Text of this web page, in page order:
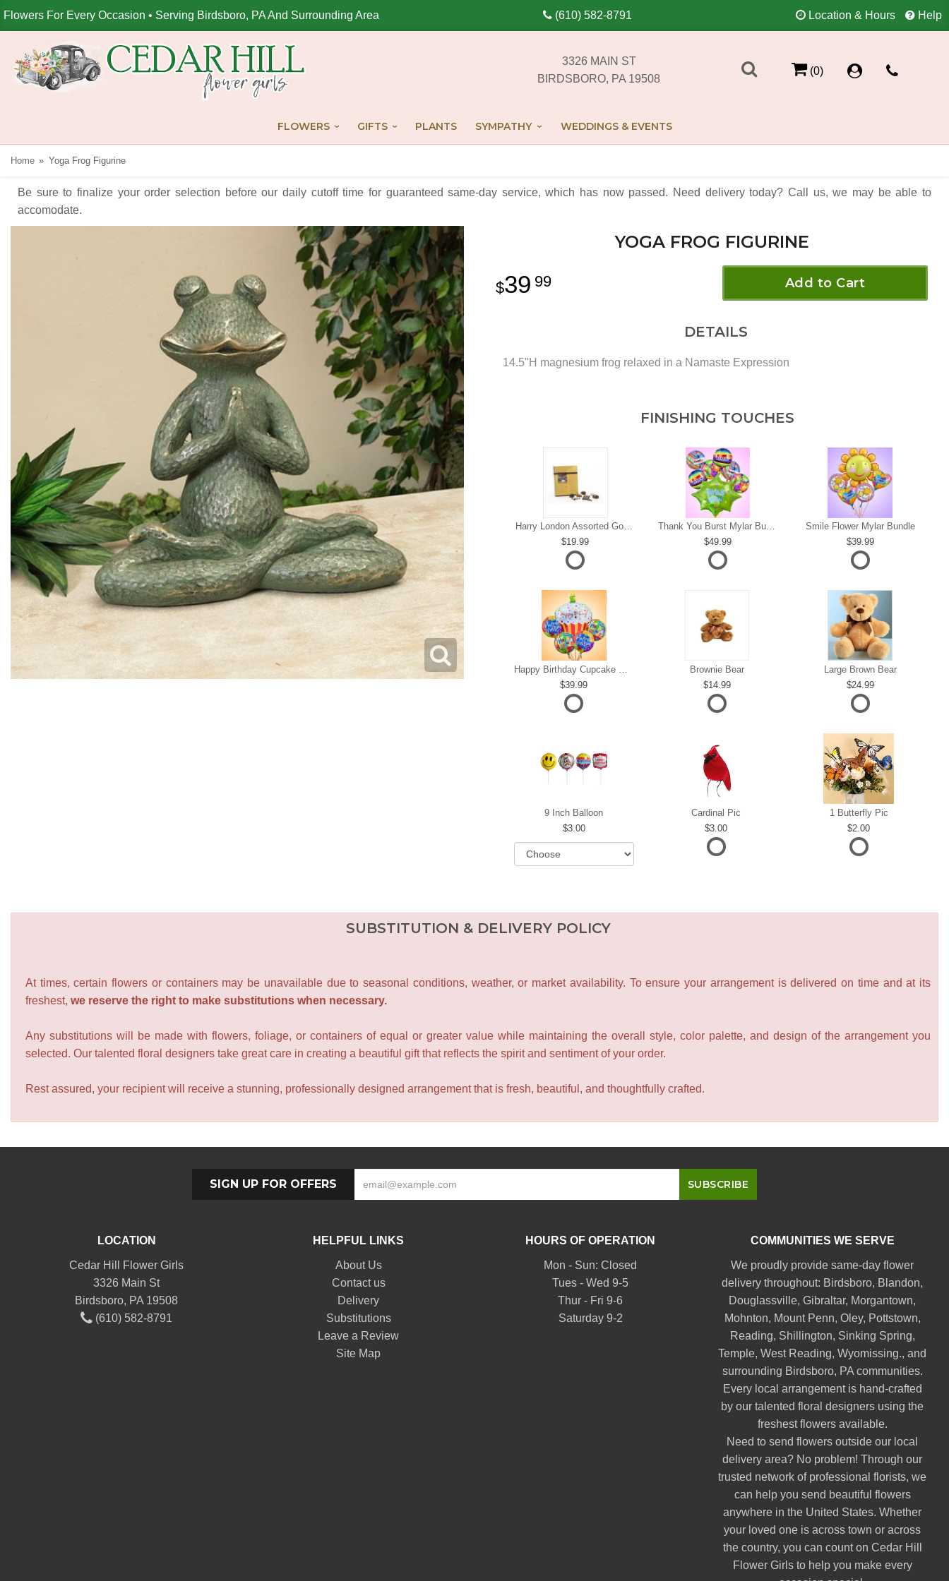
Flowers For Every Occasion • Serving Birdsboro, PA And Surrounding Area (610) 582-8791 Location & Hours Help
3326 MAIN ST
BIRDSBORO, PA 19508
(0)
FLOWERS GIFTS PLANTS SYMPATHY WEDDINGS & EVENTS
Home Yoga Frog Figurine
Be sure to finalize your order selection before our daily cutoff time for guaranteed same-day service, which has now passed. Need delivery today? Call us, we may be able to
accomodate.
YOGA FROG FIGURINE
39 99 Add to Cart
DETAILS
14.5"H magnesium frog relaxed in a Namaste Expression
FINISHING TOUCHES
Harry London Assorted Gourmet Chocolates
19.99
Thank You Burst Mylar Bundle
49.99
Smile Flower Mylar Bundle
39.99
39.99
Brownie Bear
14.99
Large Brown Bear
24.99
9 Inch Balloon
3.00
Cardinal Pic
3.00
1 Butterfly Pic
2.00
SUBSTITUTION & DELIVERY POLICY
At times, certain flowers or containers may be unavailable due to seasonal conditions, weather, or market availability. To ensure your arrangement is delivered on time and at its
freshest, we reserve the right to make substitutions when necessary.
Any substitutions will be made with flowers, foliage, or containers of equal or greater value while maintaining the overall style, color palette, and design of the arrangement you
selected. Our talented floral designers take great care in creating a beautiful gift that reflects the spirit and sentiment of your order.
Rest assured, your recipient will receive a stunning, professionally designed arrangement that is fresh, beautiful, and thoughtfully crafted.
SIGN UP FOR OFFERS
LOCATION
Cedar Hill Flower Girls
3326 Main St
Birdsboro, PA 19508
(610) 582-8791
HELPFUL LINKS
About Us
Contact us
Delivery
Substitutions
Leave a Review
Site Map
HOURS OF OPERATION
Mon - Sun: Closed
Tues - Wed 9-5
Thur - Fri 9-6
Saturday 9-2
COMMUNITIES WE SERVE
We proudly provide same-day flower
delivery throughout: Birdsboro, Blandon,
Douglassville,Gibraltar, Morgantown,
Mohnton, Mount Penn, Oley, Pottstown,
Reading, Shillington, Sinking Spring,
Temple,West Reading,Wyomissing., and
surrounding Birdsboro, PA communities.
Every local arrangement is hand-crafted
by our talented floral designers using the
freshest flowers available.
Need to send flowers outside our local
delivery area? No problem! Through our
trusted network of professional florists, we
can help you send beautiful flowers
anywhere in the United States. Whether
your loved one is across town or across
the country, you can count on Cedar Hill
Flower Girls to help you make every